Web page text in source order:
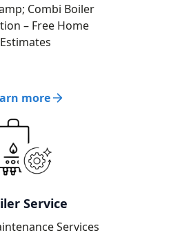
Combi Boiler
– Free Home
Estimates
more
Service
Services